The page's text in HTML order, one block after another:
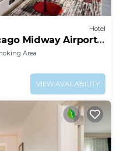
Hotel
Midway Airport,
Area
VIEW AVAILABILITY